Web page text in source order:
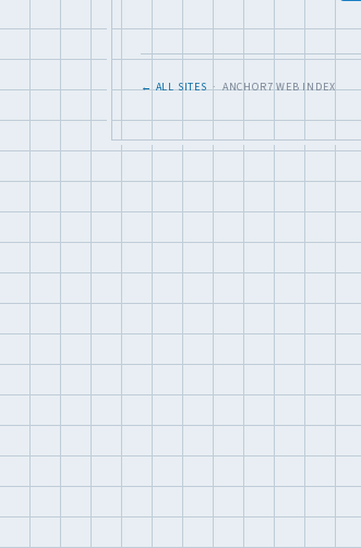
← ALL SITES· ANCHOR7 WEB INDEX